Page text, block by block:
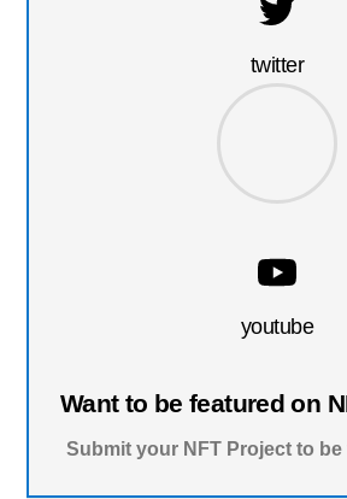
twitter
youtube
Want to be featured on
Submit your NFT Project to be